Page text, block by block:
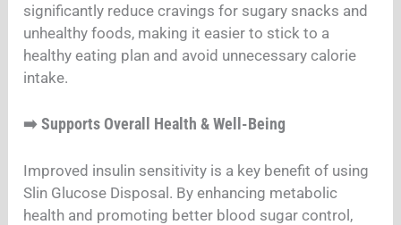
significantly reduce cravings for sugary snacks and
unhealthy foods, making it easier to stick to a
healthy eating plan and avoid unnecessary calorie
intake.
➡️Supports Overall Health & Well-Being
Improved insulin sensitivity is a key benefit of using
Slin Glucose Disposal. By enhancing metabolic
health and promoting better blood sugar control,